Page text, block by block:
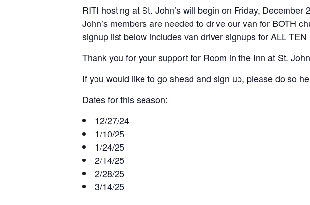
RITI hosting at St. John’s will begin on Friday,
John’s members are needed to drive our van for BOTH
signup list below includes van driver signups for ALL
Thank you for your support for Room in the Inn at St.
If you would like to go ahead and sign up, please do so
Dates for this season:
12/27/24
1/10/25
1/24/25
2/14/25
2/28/25
3/14/25